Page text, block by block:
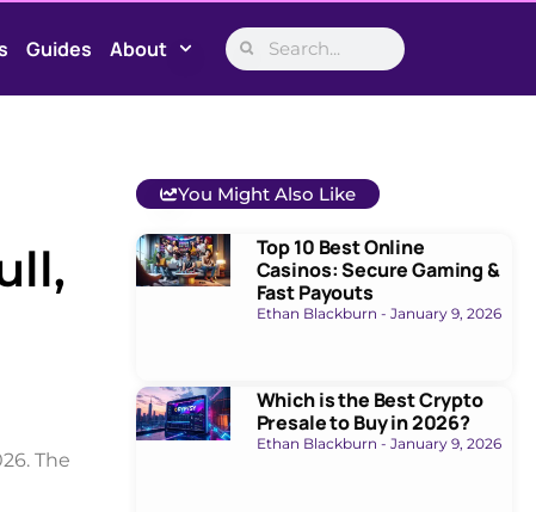
Guides About
The
You Might Also Like
Top 10 Best Online
Casinos: Secure Gaming &
Fast Payouts
Ethan Blackburn January 9, 2026
Which is the Best Crypto
Presale to Buy in 2026?
Ethan Blackburn January 9, 2026